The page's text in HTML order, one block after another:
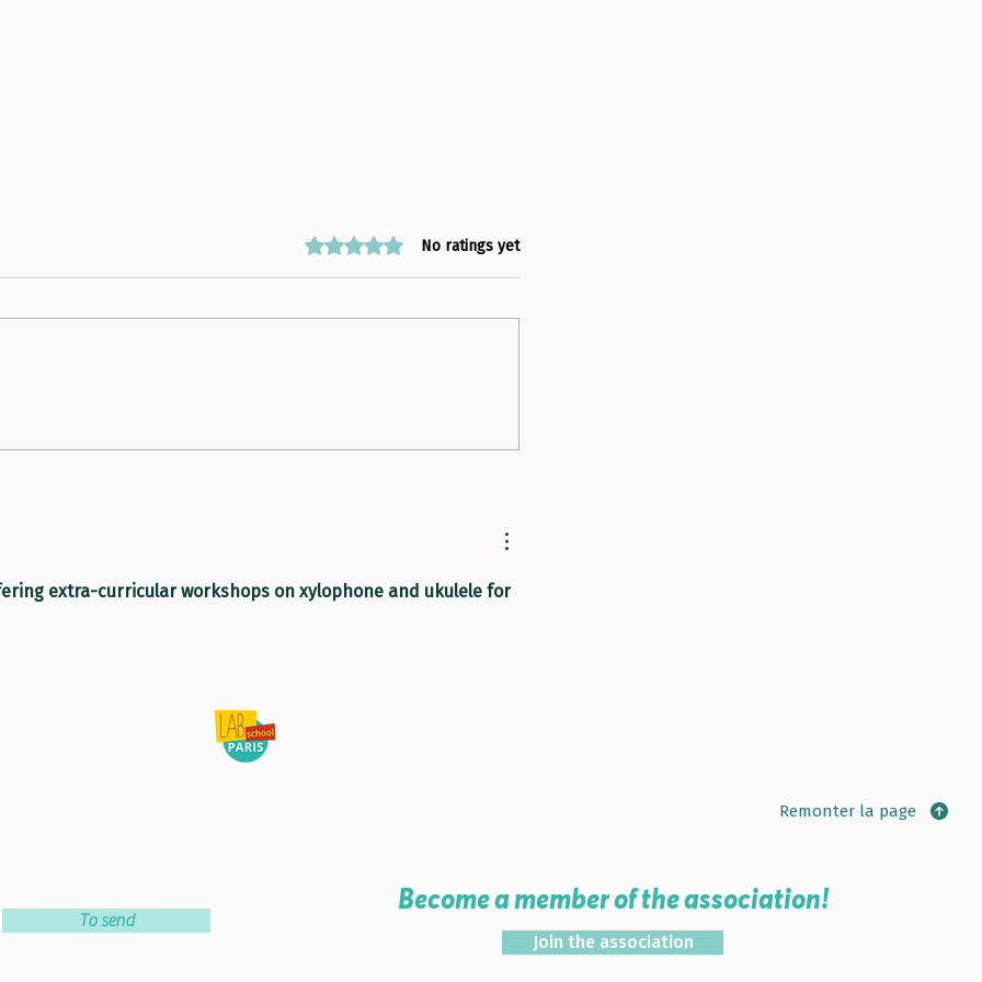
Workshop at Lab School
at School 2025
Rated 0 out of 5 stars.
No ratings yet
extra-curricular workshops on xylophone and ukulele for
Remonter la page
To send
Become a member of the association!
Join the association